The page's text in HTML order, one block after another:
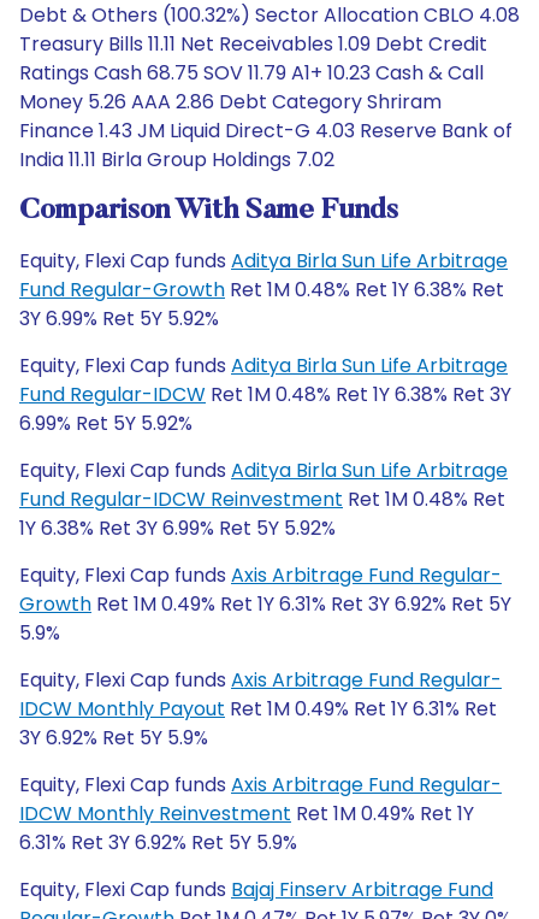
Debt & Others (100.32%) Sector Allocation CBLO 4.08
Treasury Bills 11.11 Net Receivables 1.09 Debt Credit
Ratings Cash 68.75 SOV 11.79 A1+ 10.23 Cash & Call
Money 5.26 AAA 2.86 Debt Category Shriram
Finance 1.43 JM Liquid Direct-G 4.03 Reserve Bank of
India 11.11 Birla Group Holdings 7.02
Comparison With Same Funds
Equity, Flexi Cap funds Aditya Birla Sun Life Arbitrage
Fund Regular-Growth Ret 1M 0.48% Ret 1Y 6.38% Ret
3Y 6.99% Ret 5Y 5.92%
Equity, Flexi Cap funds Aditya Birla Sun Life Arbitrage
Fund Regular-IDCW Ret 1M 0.48% Ret 1Y 6.38% Ret 3Y
6.99% Ret 5Y 5.92%
Equity, Flexi Cap funds Aditya Birla Sun Life Arbitrage
Fund Regular-IDCW Reinvestment Ret 1M 0.48% Ret
1Y 6.38% Ret 3Y 6.99% Ret 5Y 5.92%
Equity, Flexi Cap funds Axis Arbitrage Fund Regular-
Growth Ret 1M 0.49% Ret 1Y 6.31% Ret 3Y 6.92% Ret 5Y
5.9%
Equity, Flexi Cap funds Axis Arbitrage Fund Regular-
IDCW Monthly Payout Ret 1M 0.49% Ret 1Y 6.31% Ret
3Y 6.92% Ret 5Y 5.9%
Equity, Flexi Cap funds Axis Arbitrage Fund Regular-
IDCW Monthly Reinvestment Ret 1M 0.49% Ret 1Y
6.31% Ret 3Y 6.92% Ret 5Y 5.9%
Equity, Flexi Cap funds Bajaj Finserv Arbitrage Fund